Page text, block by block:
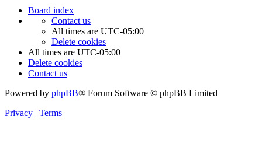
Board index
Contact us
All times are UTC-05:00
Delete cookies
All times are UTC-05:00
Delete cookies
Contact us
Powered by phpBB® Forum Software © phpBB Limited
Privacy
Terms